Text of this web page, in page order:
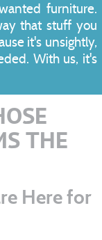
furniture.
that stuff you
it's unsightly,
With us, it's
THE
Here for